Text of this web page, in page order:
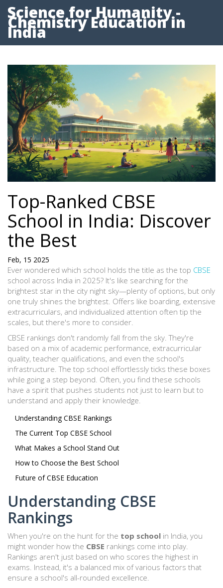
Science for Humanity -
Chemistry Education in
India
Top-Ranked CBSE
School in India: Discover
the Best
Feb, 15 2025
Ever wondered which school holds the title as the top CBSE
school across India in 2025? It's like searching for the
brightest star in the city night sky—plenty of options, but only
one truly shines the brightest. Offers like boarding, extensive
extracurriculars, and individualized attention often tip the
scales, but there's more to consider.
CBSE rankings don't randomly fall from the sky. They're
based on a mix of academic performance, extracurricular
quality, teacher qualifications, and even the school's
infrastructure. The top school effortlessly ticks these boxes
while going a step beyond. Often, you find these schools
have a spirit that pushes students not just to learn but to
understand and apply their knowledge.
Understanding CBSE Rankings
The Current Top CBSE School
What Makes a School Stand Out
How to Choose the Best School
Future of CBSE Education
Understanding CBSE
Rankings
When you're on the hunt for the top school in India, you
might wonder how the CBSE rankings come into play.
Rankings aren't just based on who scores the highest in
exams. Instead, it's a balanced mix of various factors that
ensure a school's all-rounded excellence.